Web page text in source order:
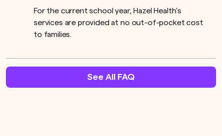
For the current school year, Hazel Health’s
services are provided at no out-of-pocket cost
to families.
See All FAQ